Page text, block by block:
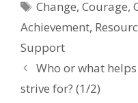
Tags
Change,Courage,
Achievement,
Support
Who or what
strive for? (1/2)